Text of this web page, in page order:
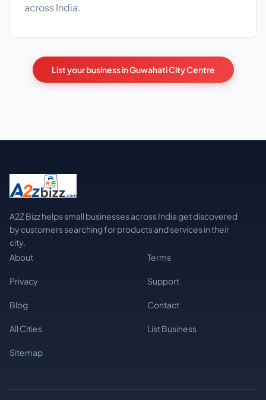
across India.
List your business in Guwahati City Centre
A2Z Bizz helps small businesses across India get discovered
by customers searching for products and services in their
city.
About
Terms
Privacy Support
Blog Contact
All Cities List Business
Sitemap